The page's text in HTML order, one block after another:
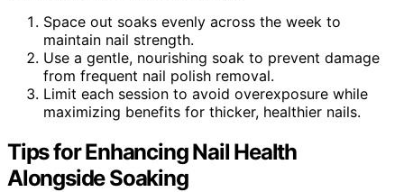
Space out soaks evenly across the week to
maintain nail strength.
Use a gentle, nourishing soak to prevent damage
from frequent nail polish removal.
Limit each session to avoid overexposure while
maximizing benefits for thicker, healthier nails.
Tips for Enhancing Nail Health
Alongside Soaking